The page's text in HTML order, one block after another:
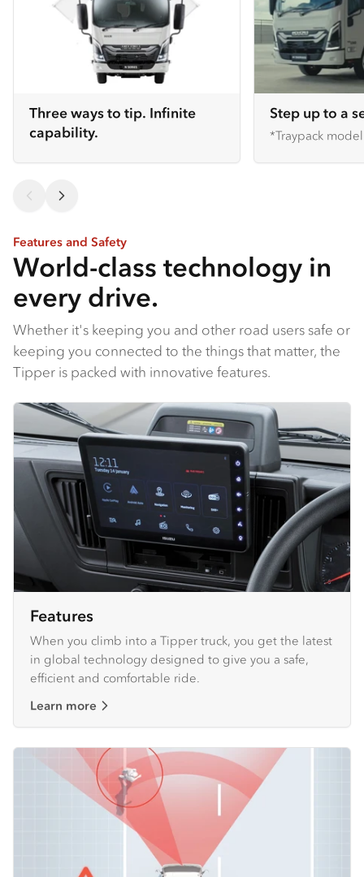
Three ways to tip. Infinite
capability.
Step up to a
*Traypack
Features and Safety
World-class technology in
every drive.
Whether it's keeping you and other road users safe or
keeping you connected to the things that matter, the
Tipper is packed with innovative features.
Features
When you climb into a Tipper truck, you get the latest
in global technology designed to give you a safe,
efficient and comfortable ride.
Learn more